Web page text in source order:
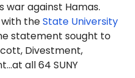
war against Hamas.
with theState University
statement sought to
Divestment,
all 64 SUNY